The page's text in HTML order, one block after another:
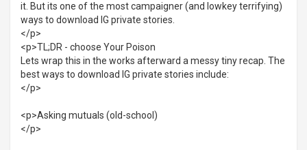
it. But its one of the most campaigner (and lowkey terrifying)
ways to download IG private stories.
</p>
<p>TL;DR - choose Your Poison
Lets wrap this in the works afterward a messy tiny recap. The
best ways to download IG private stories include:
</p>
<p>Asking mutuals (old-school)
</p>